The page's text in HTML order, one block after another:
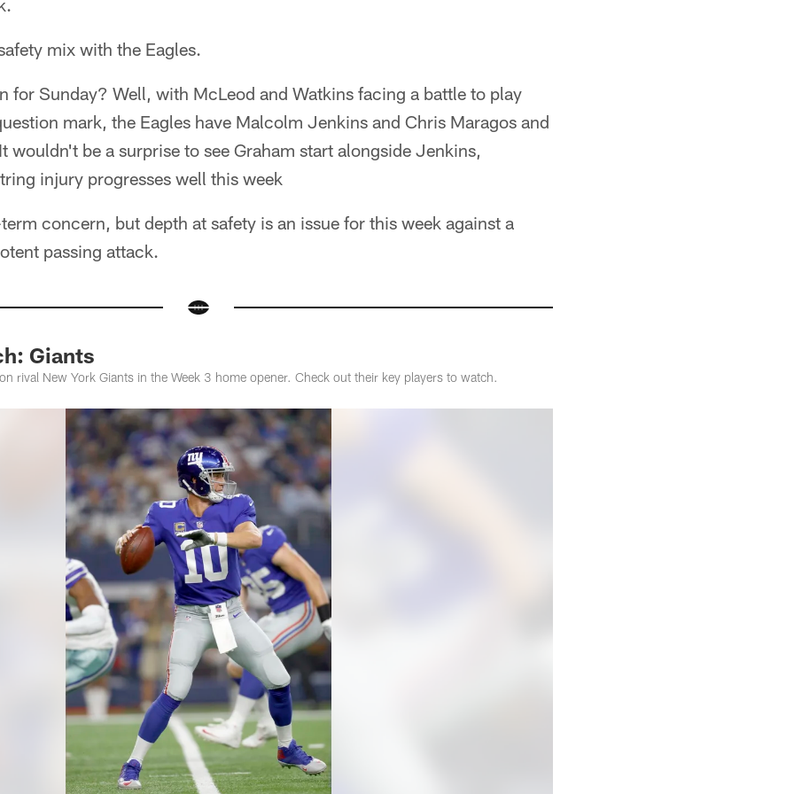
mix with the Eagles.
for Sunday? Well, with McLeod and Watkins facing a battle to play
mark, the Eagles have Malcolm Jenkins and Chris Maragos and
wouldn't be a surprise to see Graham start alongside Jenkins,
injury progresses well this week
concern, but depth at safety is an issue for this week against a
passing attack.
Giants
rival New York Giants in the Week 3 home opener. Check out their key players to watch.